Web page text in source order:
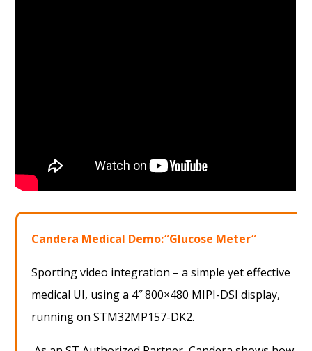
Candera Medical Demo:″Glucose Meter″
Sporting video integration – a simple yet effective
medical UI, using a 4″ 800×480 MIPI-DSI display,
running on STM32MP157-DK2.